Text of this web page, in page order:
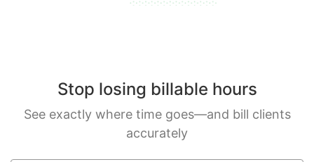
Stop losing billable hours
See exactly where time goes—and bill clients
accurately